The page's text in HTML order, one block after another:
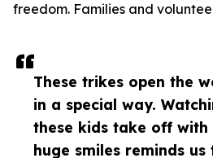
These trikes open the
in a special way.
these kids take off with
huge smiles reminds us
freedom. Families and